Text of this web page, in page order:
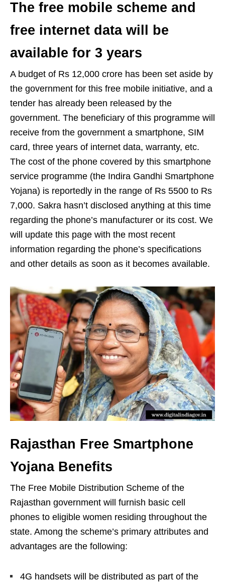
The free mobile scheme and
free internet data will be
available for 3 years
A budget of Rs 12,000 crore has been set aside by
the government for this free mobile initiative, and a
tender has already been released by the
government. The beneficiary of this programme will
receive from the government a smartphone, SIM
card, three years of internet data, warranty, etc.
The cost of the phone covered by this smartphone
service programme (the Indira Gandhi Smartphone
Yojana) is reportedly in the range of Rs 5500 to Rs
7,000. Sakra hasn’t disclosed anything at this time
regarding the phone’s manufacturer or its cost. We
will update this page with the most recent
information regarding the phone’s specifications
and other details as soon as it becomes available.
Rajasthan Free Smartphone
Yojana Benefits
The Free Mobile Distribution Scheme of the
Rajasthan government will furnish basic cell
phones to eligible women residing throughout the
state. Among the scheme’s primary attributes and
advantages are the following:
4G handsets will be distributed as part of the